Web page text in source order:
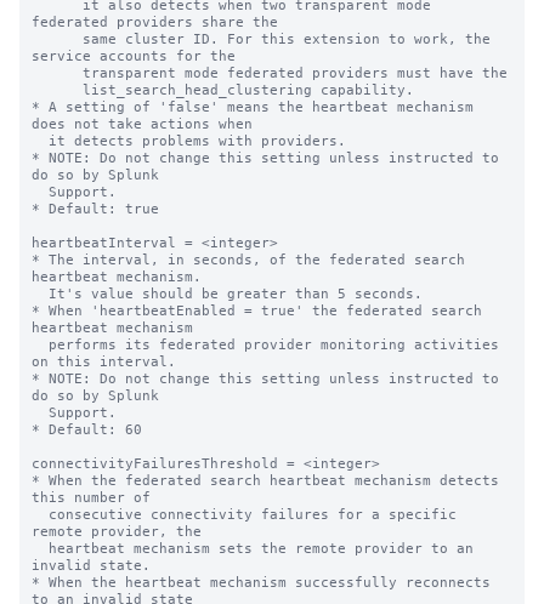
federated providers share the
service accounts for the
* A setting of 'false' means the heartbeat mechanism
does not take actions when
* NOTE: Do not change this setting unless instructed to
do so by Splunk
* Default: true
heartbeatInterval = <integer>
* The interval, in seconds, of the federated search
heartbeat mechanism.
* When 'heartbeatEnabled = true' the federated search
heartbeat mechanism
on this interval.
* NOTE: Do not change this setting unless instructed to
do so by Splunk
* Default: 60
connectivityFailuresThreshold = <integer>
* When the federated search heartbeat mechanism detects
this number of
remote provider, the
invalid state.
* When the heartbeat mechanism successfully reconnects
to an invalid state